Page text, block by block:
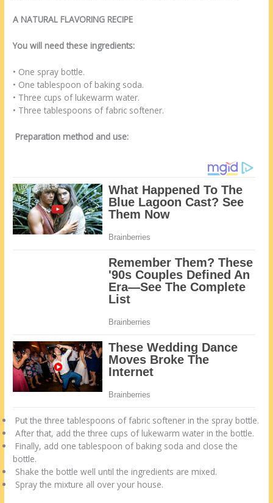
A NATURAL FLAVORING RECIPE
You will need these ingredients:
• One spray bottle.
• One tablespoon of baking soda.
• Three cups of lukewarm water.
• Three tablespoons of fabric softener.
Preparation method and use:
Put the three tablespoons of fabric softener in the spray bottle.
After that, add the three cups of lukewarm water in the bottle.
Finally, add one tablespoon of baking soda and close the
bottle.
Shake the bottle well until the ingredients are mixed.
Spray the mixture all over your house.